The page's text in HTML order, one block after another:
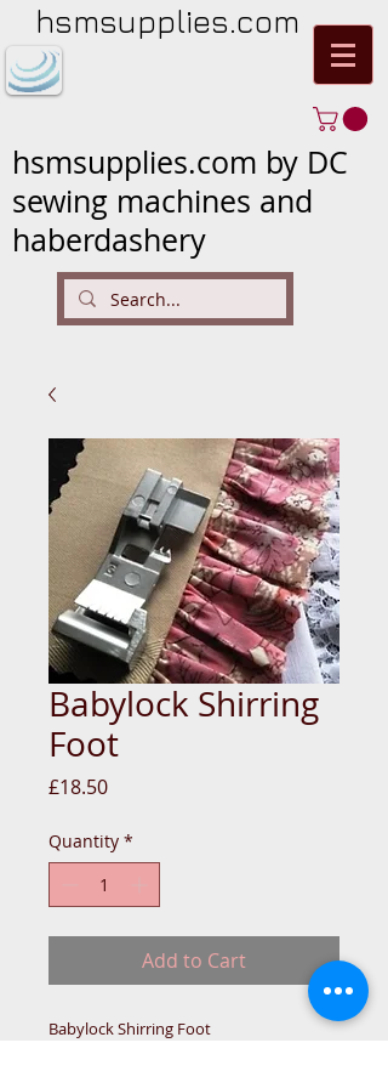
hsmsupplies.com
hsmsupplies.com by DC
sewing machines and
haberdashery
Babylock Shirring
Foot
£18.50Price
Quantity *
Add to Cart
Babylock Shirring Foot